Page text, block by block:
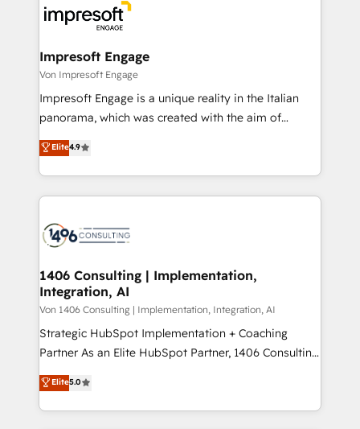
DX × AI推進のPMO伴走支援 複数部門をまたぐDX×AI変
革を、構想から実装・定着までPMOとして主導。「設
の統合・浸透・変革管理を実行します。 ▸ CMS戦略設
計・導線設計・テンプレート設計をContent Hubで一体
提供。 ▸ 既存CRM・MAからの移行支援：Salesforce・
Marketo・Pardot等からの移行、カスタム設計、履歴
ンツとサイト構造を最適化。 🏆 なぜ100incを選ぶの
か？ ✓ HubSpot Eliteパートナー認定 ✓ HubSpotアワ
ード受賞・HUGリーダー ✓ ISO27001:2022 /
HubSpot大百科 出版 CRM・AI活用に関するご相談、現
状整理の壁打ちなど、構想段階からお気軽にお問い合わ
せください。
and—most importantly—simple. That’s why we lean
into bold ideas and shape them into thoughtful
products and strategies that actually make a
difference.
Impresoft Engage
Von Impresoft Engage
Impresoft Engage is a unique reality in the Italian
panorama, which was created with the aim of
putting Customer Experience at the center by
creating digital environments capable of integrating
people, processes and data. We offer the best
digital solutions on the market, ranging from CRM
marketing automation to online and offline sales
allowing companies to optimize processes and meet
the needs of the customer. We are part of Impresoft
Group, a group of specialized and complementary
companies that divide their offer into 4
Competence Centers: Smart Manufacturing,
The synergies generated by these integrations,
together with the combination of talents, skills,
Elite4.9
1406 Consulting | Implementation,
Integration, AI
Von 1406 Consulting | Implementation, Integration, AI
Strategic HubSpot Implementation + Coaching
Partner As an Elite HubSpot Partner, 1406 Consulting
helps mid-market revenue teams transform how
they sell, market, and serve. We don't just build your
HubSpot—we teach your team to own it, then stay
Elite5.0